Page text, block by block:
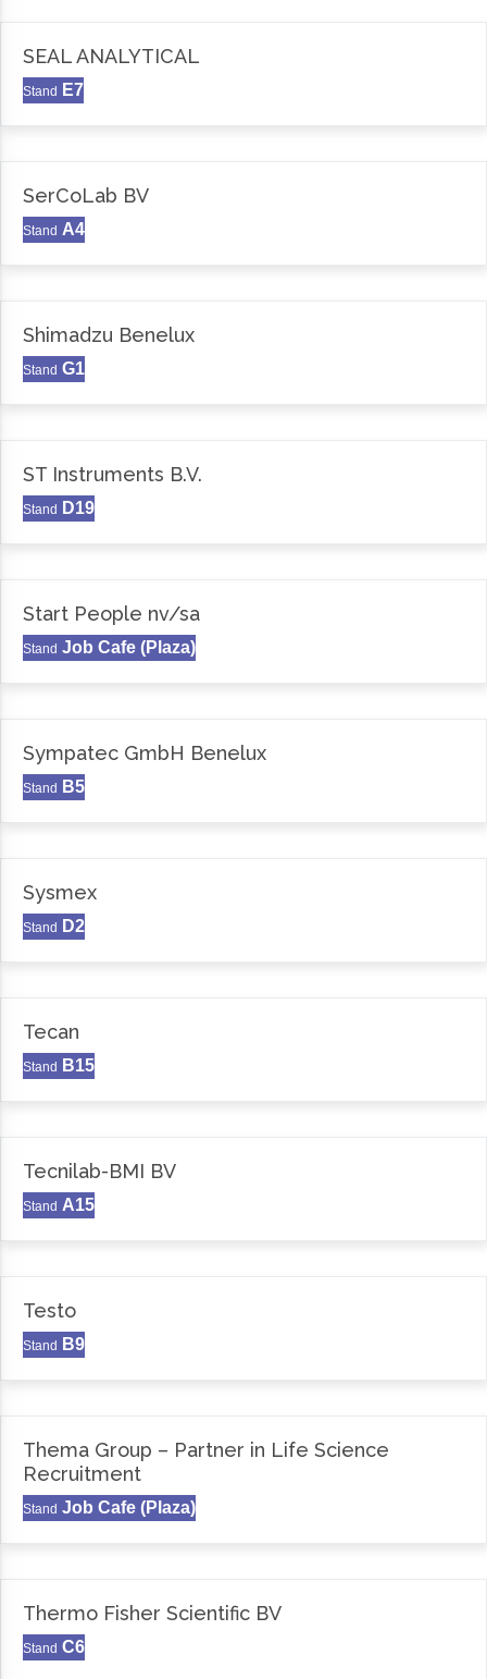
SEAL ANALYTICAL
Stand E7
SerCoLab BV
Stand A4
Shimadzu Benelux
Stand G1
ST Instruments B.V.
Stand D19
Start People nv/sa
Stand Job Cafe (Plaza)
Sympatec GmbH Benelux
Stand B5
Sysmex
Stand D2
Tecan
Stand B15
Tecnilab-BMI BV
Stand A15
Testo
Stand B9
Thema Group – Partner in Life Science
Recruitment
Stand Job Cafe (Plaza)
Thermo Fisher Scientific BV
Stand C6